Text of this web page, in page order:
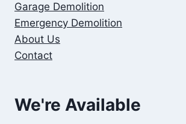
Garage Demolition
Emergency Demolition
About Us
Contact
We're Available